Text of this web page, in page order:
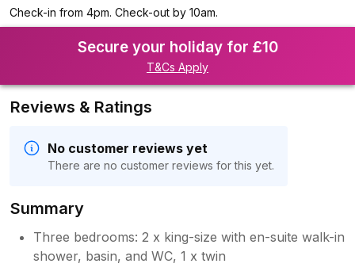
Check-in from 4pm. Check-out by 10am.
Secure your holiday for £10
T&Cs Apply
Reviews & Ratings
No customer reviews yet
There are no customer reviews for this yet.
Summary
Three bedrooms: 2 x king-size with en-suite walk-in
shower, basin, and WC, 1 x twin